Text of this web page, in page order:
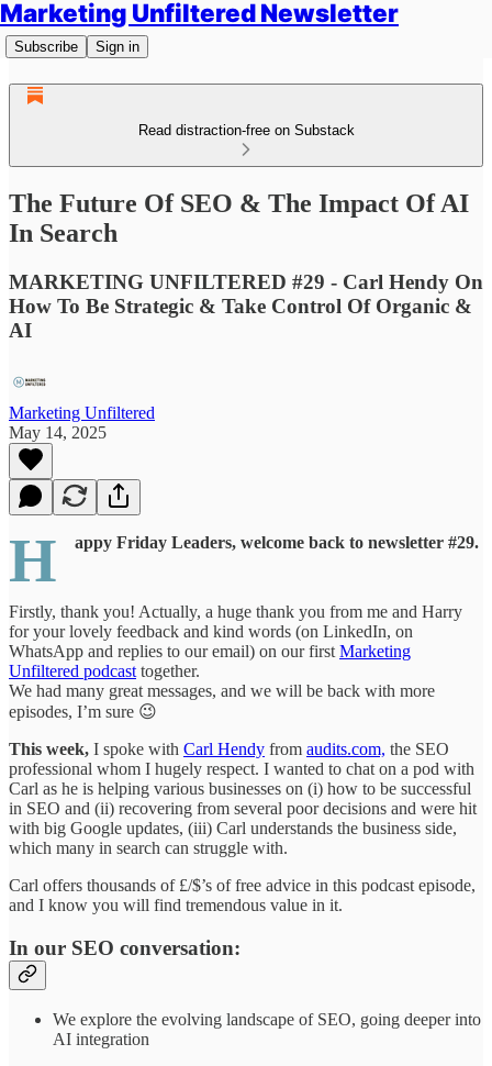
Marketing Unfiltered Newsletter
Subscribe Sign in
Read distraction-free on Substack
The Future Of SEO & The Impact Of AI
In Search
MARKETING UNFILTERED #29 - Carl Hendy On
How To Be Strategic & Take Control Of Organic &
AI
Marketing Unfiltered
May 14, 2025
H appy Friday Leaders, welcome back to newsletter #29.
Firstly, thank you! Actually, a huge thank you from me and Harry
for your lovely feedback and kind words (on LinkedIn, on
WhatsApp and replies to our email) on our first Marketing
Unfiltered podcast together.
We had many great messages, and we will be back with more
episodes, I’m sure 😉
This week, I spoke with Carl Hendy from audits.com, the SEO
professional whom I hugely respect. I wanted to chat on a pod with
Carl as he is helping various businesses on (i) how to be successful
in SEO and (ii) recovering from several poor decisions and were hit
with big Google updates, (iii) Carl understands the business side,
which many in search can struggle with.
Carl offers thousands of £/$’s of free advice in this podcast episode,
and I know you will find tremendous value in it.
In our SEO conversation:
We explore the evolving landscape of SEO, going deeper into
AI integration